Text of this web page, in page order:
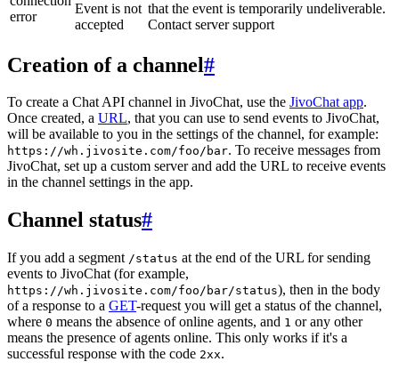
error
Event is not
accepted
that the event is temporarily undeliverable.
Contact server support
Creation of a channel#
To create a Chat API channel in JivoChat, use the JivoChat app.
Once created, a URL, that you can use to send events to JivoChat,
will be available to you in the settings of the channel, for example:
https://wh.jivosite.com/foo/bar. To receive messages from
JivoChat, set up a custom server and add the URL to receive events
in the channel settings in the app.
Channel status#
If you add a segment /status at the end of the URL for sending
events to JivoChat (for example,
https://wh.jivosite.com/foo/bar/status), then in the body
of a response to a GET-request you will get a status of the channel,
where 0 means the absence of online agents, and 1 or any other
means the presence of agents online. This only works if it's a
successful response with the code 2xx.